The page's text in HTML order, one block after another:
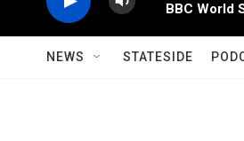
BBC World
NEWS STATESIDE